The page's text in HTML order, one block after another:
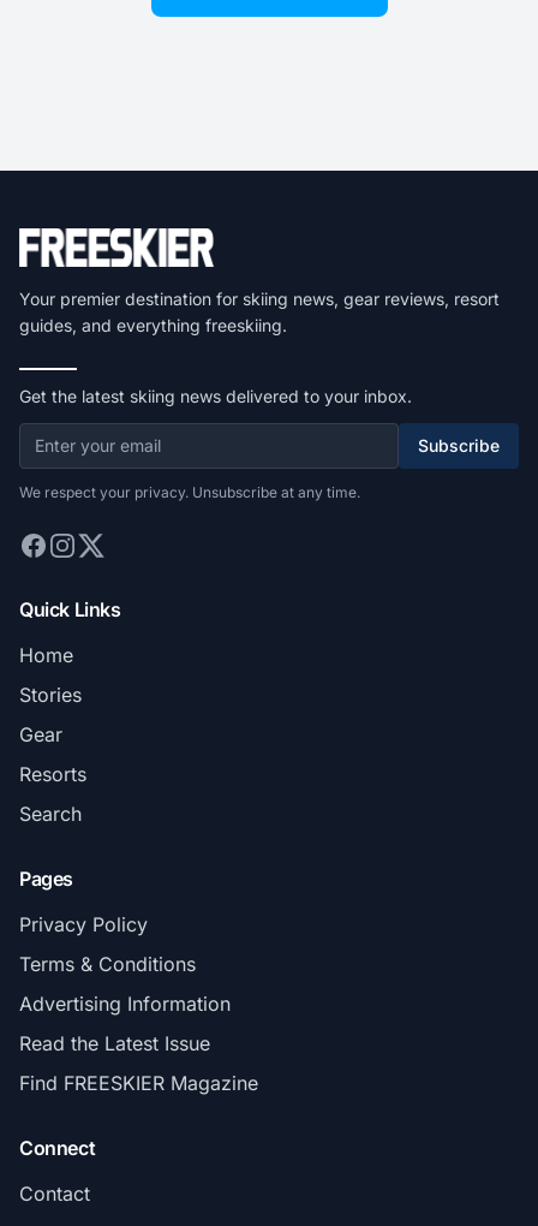
Your premier destination for skiing news, gear reviews, resort
guides, and everything freeskiing.
Get the latest skiing news delivered to your inbox.
Subscribe
We respect your privacy. Unsubscribe at any time.
Quick Links
Home
Stories
Gear
Resorts
Search
Pages
Privacy Policy
Terms & Conditions
Advertising Information
Read the Latest Issue
Find FREESKIER Magazine
Connect
Contact